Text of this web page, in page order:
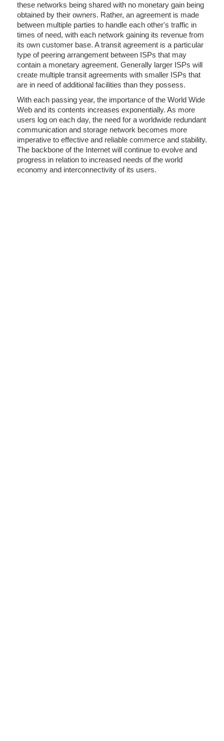
these networks being shared with no monetary gain being
obtained by their owners. Rather, an agreement is made
between multiple parties to handle each other's traffic in
times of need, with each network gaining its revenue from
its own customer base. A transit agreement is a particular
type of peering arrangement between ISPs that may
contain a monetary agreement. Generally larger ISPs will
create multiple transit agreements with smaller ISPs that
are in need of additional facilities than they possess.
With each passing year, the importance of the World Wide
Web and its contents increases exponentially. As more
users log on each day, the need for a worldwide redundant
communication and storage network becomes more
imperative to effective and reliable commerce and stability.
The backbone of the Internet will continue to evolve and
progress in relation to increased needs of the world
economy and interconnectivity of its users.